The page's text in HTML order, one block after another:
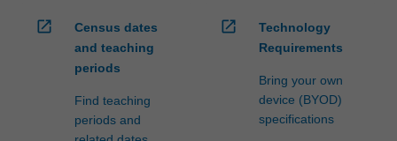
open_in_new
Census dates
and teaching
periods
Find teaching
periods and
open_in_new
Technology
Requirements
Bring your own
device (BYOD)
specifications